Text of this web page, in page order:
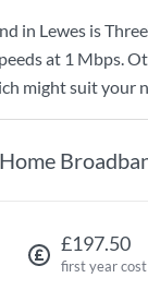
in Lewes isThree
at 1 Mbps.
might suit your
£197.50
first year cost